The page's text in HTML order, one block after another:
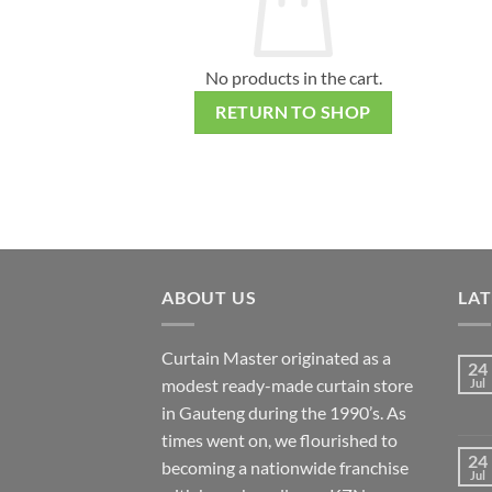
No products in the cart.
RETURN TO SHOP
ABOUT US
Curtain Master originated as a
modest ready-made curtain store
in Gauteng during the 1990’s. As
times went on, we flourished to
becoming a nationwide franchise
24
Jul
24
Jul